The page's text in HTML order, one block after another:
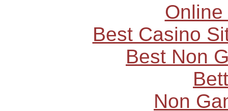
Best Casino
Best Non
Non